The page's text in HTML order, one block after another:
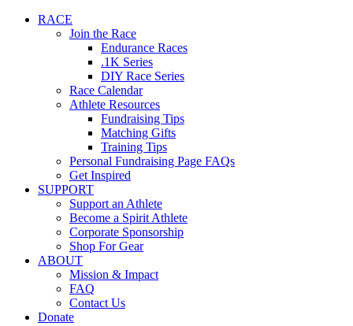
RACE
Join the Race
Endurance Races
.1K Series
DIY Race Series
Race Calendar
Athlete Resources
Fundraising Tips
Matching Gifts
Training Tips
Personal Fundraising Page FAQs
Get Inspired
SUPPORT
Support an Athlete
Become a Spirit Athlete
Corporate Sponsorship
Shop For Gear
ABOUT
Mission & Impact
FAQ
Contact Us
Donate